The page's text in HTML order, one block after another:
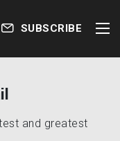
SUBSCRIBE
and greatest